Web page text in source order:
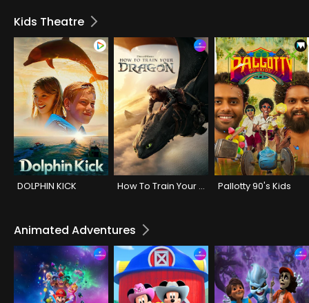
Kids Theatre
DOLPHIN KICK How To Train Your Dragon Pallotty 90's Kids
Animated Adventures